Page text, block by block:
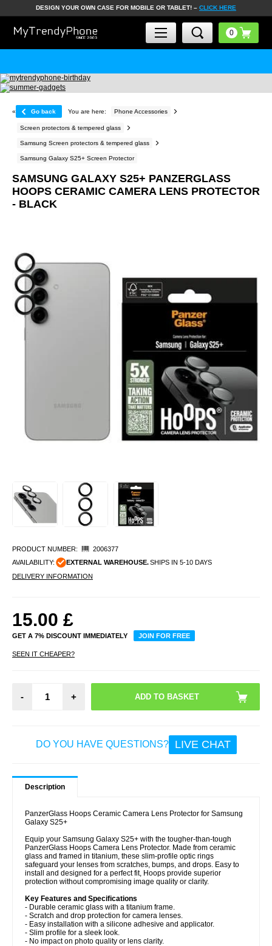
DESIGN YOUR OWN CASE FOR MOBILE OR TABLET! – CLICK HERE
« Go back You are here: Phone Accessories
Screen protectors & tempered glass
Samsung Screen protectors & tempered glass
Samsung Galaxy S25+ Screen Protector
SAMSUNG GALAXY S25+ PANZERGLASS
HOOPS CERAMIC CAMERA LENS PROTECTOR
- BLACK
PRODUCT NUMBER:
2006377
AVAILABILITY:
EXTERNAL WAREHOUSE.SHIPS IN 5-10 DAYS
DELIVERY INFORMATION
15.00 £
GET A 7% DISCOUNT IMMEDIATELY JOIN FOR FREE
SEEN IT CHEAPER?
- +
DO YOU HAVE QUESTIONS? LIVE CHAT
Description
PanzerGlass Hoops Ceramic Camera Lens Protector for Samsung
Galaxy S25+
Equip your Samsung Galaxy S25+ with the tougher-than-tough
PanzerGlass Hoops Camera Lens Protector. Made from ceramic
glass and framed in titanium, these slim-profile optic rings
safeguard your lenses from scratches, bumps, and drops. Easy to
install and designed for a perfect fit, Hoops provide superior
protection without compromising image quality or clarity.
Key Features and Specifications
- Durable ceramic glass with a titanium frame.
- Scratch and drop protection for camera lenses.
- Easy installation with a silicone adhesive and applicator.
- Slim profile for a sleek look.
- No impact on photo quality or lens clarity.